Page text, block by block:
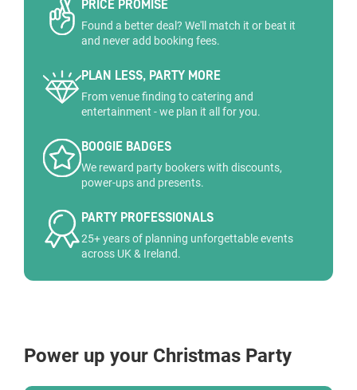
PRICE PROMISE
Found a better deal? We'll match it or beat it
and never add booking fees.
PLAN LESS, PARTY MORE
From venue finding to catering and
entertainment - we plan it all for you.
BOOGIE BADGES
We reward party bookers with discounts,
power-ups and presents.
PARTY PROFESSIONALS
25+ years of planning unforgettable events
across UK & Ireland.
Power up your Christmas Party